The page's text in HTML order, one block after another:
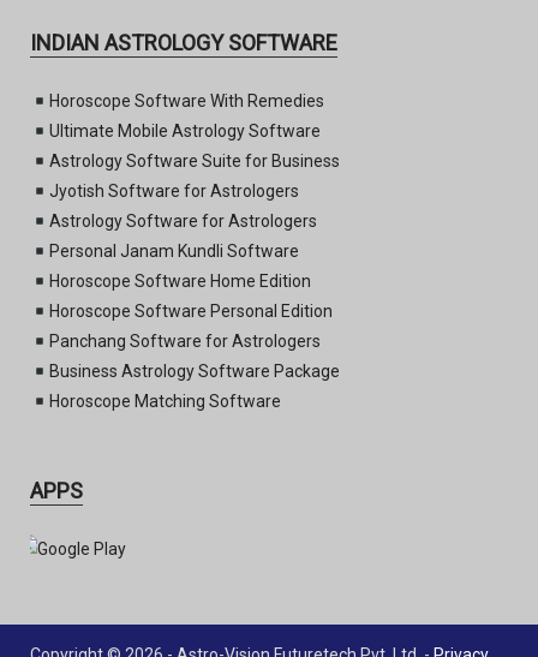
INDIAN ASTROLOGY SOFTWARE
Horoscope Software With Remedies
Ultimate Mobile Astrology Software
Astrology Software Suite for Business
Jyotish Software for Astrologers
Astrology Software for Astrologers
Personal Janam Kundli Software
Horoscope Software Home Edition
Horoscope Software Personal Edition
Panchang Software for Astrologers
Business Astrology Software Package
Horoscope Matching Software
APPS